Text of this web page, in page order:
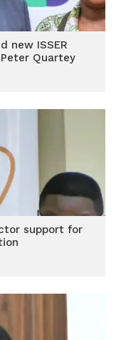
new ISSER
Quartey
support for